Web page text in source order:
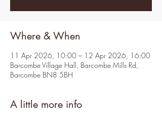
Where & When
11 Apr 2026, 10:00 – 12 Apr 2026, 16:00
Barcombe Village Hall, Barcombe Mills Rd,
Barcombe BN8 5BH
A little more info